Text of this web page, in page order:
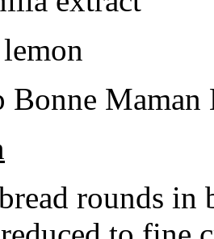
Bonne Maman
rounds in